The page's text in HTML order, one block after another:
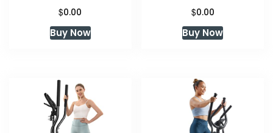
$0.00
Buy Now
$0.00
Buy Now